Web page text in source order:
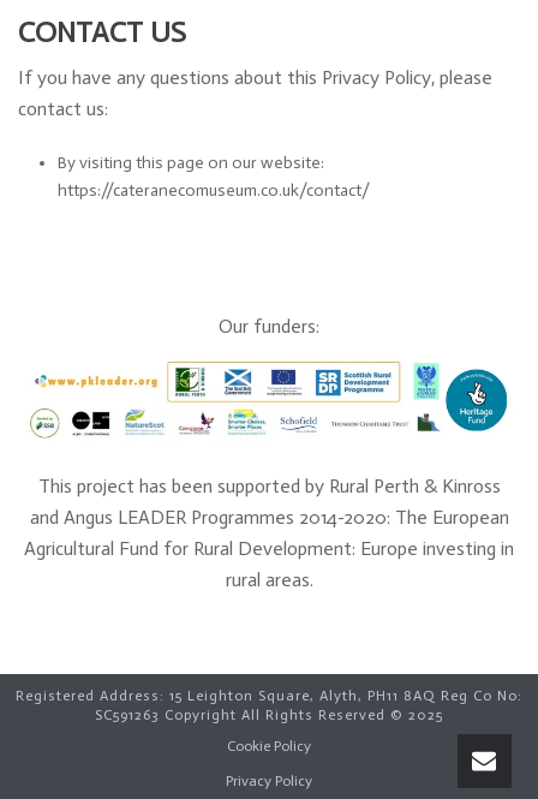
CONTACT US
If you have any questions about this Privacy Policy, please
contact us:
By visiting this page on our website:
https://cateranecomuseum.co.uk/contact/
Our funders:
This project has been supported by Rural Perth & Kinross
and Angus LEADER Programmes 2014-2020: The European
Agricultural Fund for Rural Development: Europe investing in
rural areas.
Registered Address: 15 Leighton Square, Alyth, PH11 8AQ Reg Co No:
SC591263 Copyright All Rights Reserved © 2025
Cookie Policy
Privacy Policy
Open